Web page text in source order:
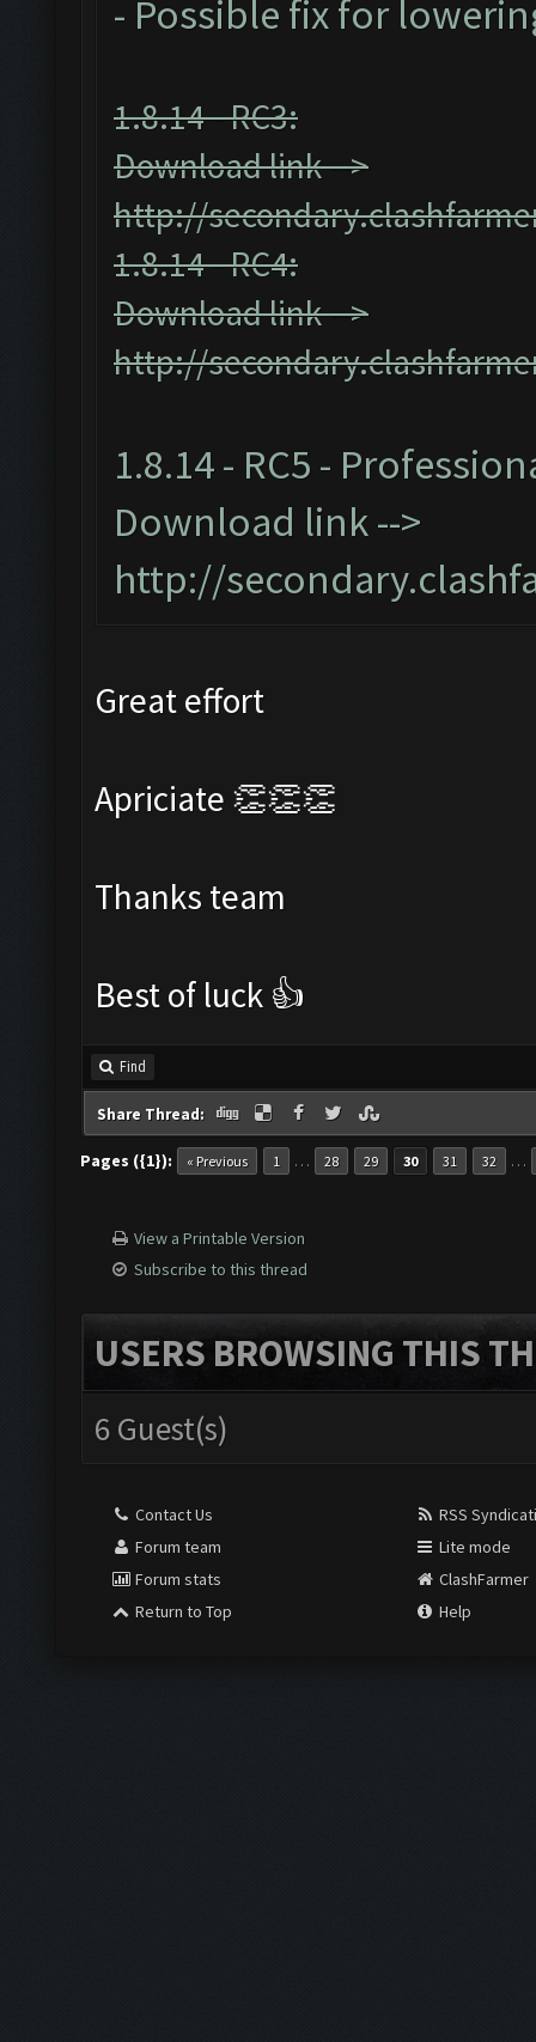
- Possible fix for
1.8.14 - RC3:
Download link -->
http://
1.8.14 - RC4:
Download link -->
http://
1.8.14 - RC5 -
Download link -->
http://
Great effort
Apriciate 👏👏👏
Thanks team
Best of luck 👍
Find
Share Thread:
Pages ({1}): « Previous 1 … 28 29 30 31 32 …
View a Printable Version
Subscribe to this thread
USERS BROWSING THIS
6 Guest(s)
Contact Us
Forum team
Forum stats
Return to Top
RSS
Lite mode
ClashFarmer
Help